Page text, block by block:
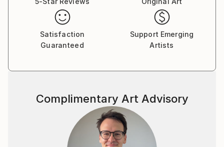
Satisfaction
Guaranteed
Support Emerging
Artists
Complimentary Art Advisory